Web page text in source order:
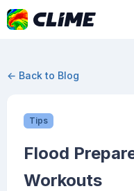
← Back to Blog
Tips
Flood
Workouts